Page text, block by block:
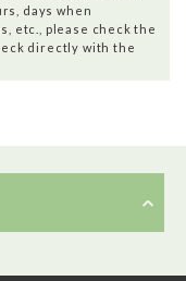
days when
etc., please check the
directly with the